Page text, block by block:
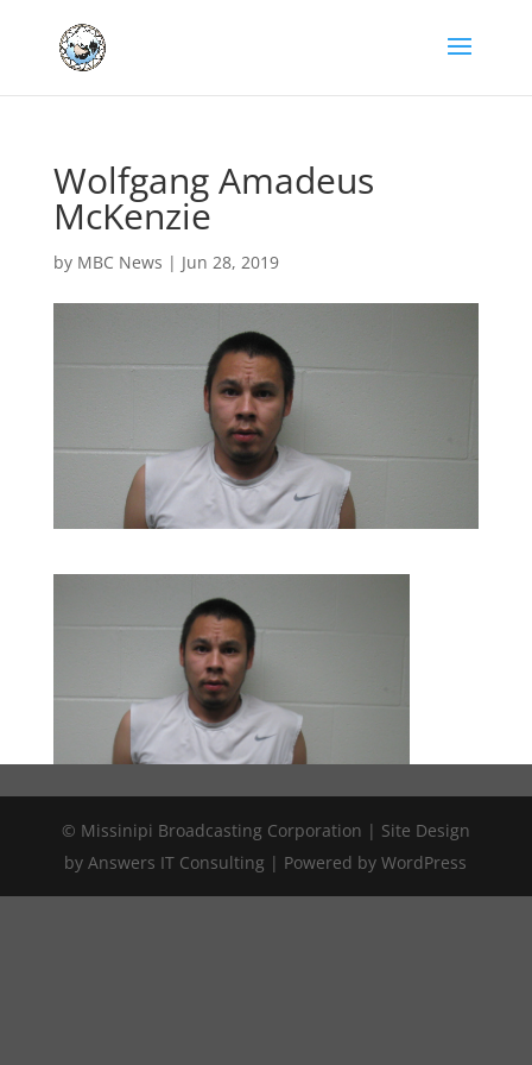
Wolfgang Amadeus
McKenzie
by MBC News | Jun 28, 2019
© Missinipi Broadcasting Corporation | Site Design
by Answers IT Consulting | Powered by WordPress